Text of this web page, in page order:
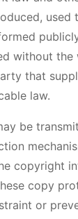
used
without the
that
law.
be
copyright
copy
or